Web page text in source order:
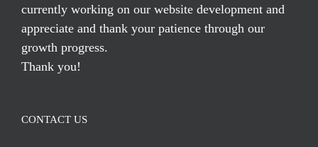
currently working on our website development and
appreciate and thank your patience through our
growth progress.
Thank you!
CONTACT US